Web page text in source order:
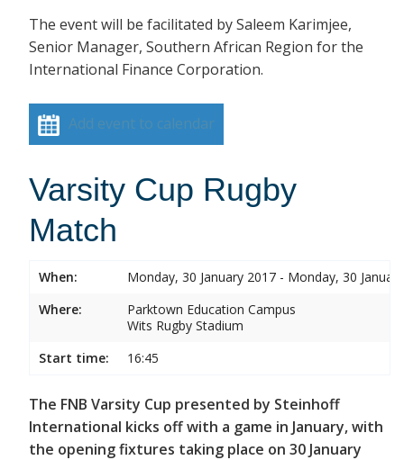
The event will be facilitated by Saleem Karimjee,
Senior Manager, Southern African Region for the
International Finance Corporation.
Add event to calendar
Varsity Cup Rugby
Match
When:
Monday, 30 January 2017 - Monday, 30
Where:
Parktown Education Campus
Wits Rugby Stadium
Start time:
16:45
The FNB Varsity Cup presented by Steinhoff
International kicks off with a game in January, with
the opening fixtures taking place on 30 January